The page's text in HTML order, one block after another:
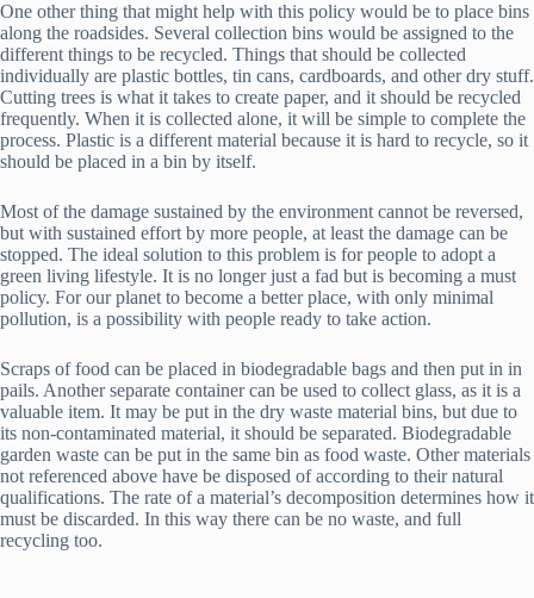
One other thing that might help with this policy would be to place bins
along the roadsides. Several collection bins would be assigned to the
different things to be recycled. Things that should be collected
individually are plastic bottles, tin cans, cardboards, and other dry stuff.
Cutting trees is what it takes to create paper, and it should be recycled
frequently. When it is collected alone, it will be simple to complete the
process. Plastic is a different material because it is hard to recycle, so it
should be placed in a bin by itself.
Most of the damage sustained by the environment cannot be reversed,
but with sustained effort by more people, at least the damage can be
stopped. The ideal solution to this problem is for people to adopt a
green living lifestyle. It is no longer just a fad but is becoming a must
policy. For our planet to become a better place, with only minimal
pollution, is a possibility with people ready to take action.
Scraps of food can be placed in biodegradable bags and then put in in
pails. Another separate container can be used to collect glass, as it is a
valuable item. It may be put in the dry waste material bins, but due to
its non-contaminated material, it should be separated. Biodegradable
garden waste can be put in the same bin as food waste. Other materials
not referenced above have be disposed of according to their natural
qualifications. The rate of a material’s decomposition determines how it
must be discarded. In this way there can be no waste, and full
recycling too.